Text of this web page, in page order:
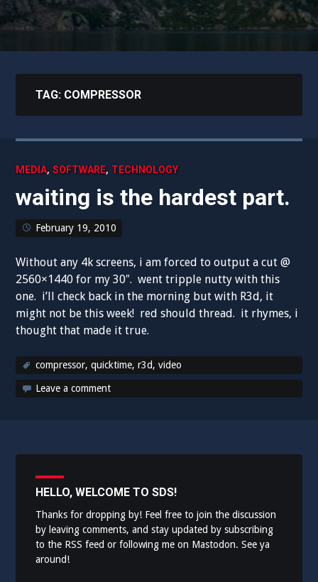
TAG: COMPRESSOR
MEDIA,SOFTWARE, TECHNOLOGY
waiting is the hardest part.
February 19, 2010
Without any 4k screens, i am forced to output a cut @
2560×1440 for my 30″. went tripple nutty with this
one. i’ll check back in the morning but with R3d, it
might not be this week! red should thread. it rhymes, i
thought that made it true.
compressor,quicktime,r3d,video
Leave a comment
HELLO, WELCOME TO SDS!
Thanks for dropping by! Feel free to join the discussion
by leaving comments, and stay updated by subscribing
to the RSS feed or following me on Mastodon. See ya
around!